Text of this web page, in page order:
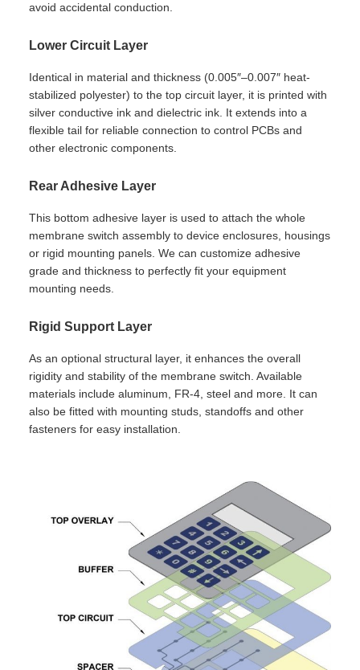
avoid accidental conduction.
Lower Circuit Layer
Identical in material and thickness (0.005″–0.007″ heat-
stabilized polyester) to the top circuit layer, it is printed with
silver conductive ink and dielectric ink. It extends into a
flexible tail for reliable connection to control PCBs and
other electronic components.
Rear Adhesive Layer
This bottom adhesive layer is used to attach the whole
membrane switch assembly to device enclosures, housings
or rigid mounting panels. We can customize adhesive
grade and thickness to perfectly fit your equipment
mounting needs.
Rigid Support Layer
As an optional structural layer, it enhances the overall
rigidity and stability of the membrane switch. Available
materials include aluminum, FR-4, steel and more. It can
also be fitted with mounting studs, standoffs and other
fasteners for easy installation.